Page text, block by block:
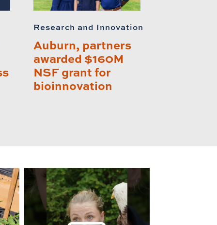
Research and Innovation
Auburn, partners
awarded $160M
NSF grant for
bioinnovation
this